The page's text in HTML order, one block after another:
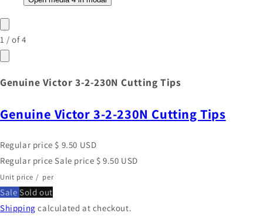
1 /of4
Genuine Victor 3-2-230N Cutting Tips
Genuine Victor 3-2-230N Cutting Tips
Regular price $ 9.50 USD
Regular price Sale price $ 9.50 USD
Unit price / per
Sale Sold out
Shipping calculated at checkout.